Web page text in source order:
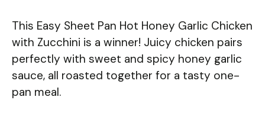
This Easy Sheet Pan Hot Honey Garlic Chicken
with Zucchini is a winner! Juicy chicken pairs
perfectly with sweet and spicy honey garlic
sauce, all roasted together for a tasty one-
pan meal.